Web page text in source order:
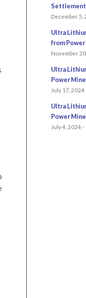
Settlement
December 5,
Ultra
from
November
Ultra
Power
July 17, 2024
Ultra
Power
July 4, 2024 -